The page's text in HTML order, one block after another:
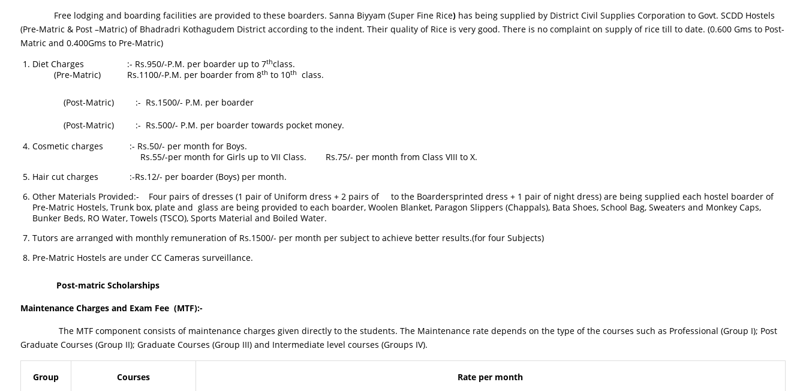
Free lodging and boarding facilities are provided to these boarders. Sanna Biyyam (Super Fine Rice)has being supplied by District Civil Supplies Corporation to Govt. SCDD Hostels
(Pre-Matric & Post –Matric) of Bhadradri Kothagudem District according to the indent. Their quality of Rice is very good. There is no complaint on supply of rice till to date. (0.600 Gms to Post-
Matric and 0.400Gms to Pre-Matric)
Diet Charges :- Rs.950/-P.M. per boarder up to 7thclass.
(Pre-Matric) Rs.1100/-P.M. per boarder from 8th to 10th class.
(Post-Matric) :- Rs.1500/- P.M. per boarder
(Post-Matric) :- Rs.500/- P.M. per boarder towards pocket money.
Cosmetic charges :- Rs.50/- per month for Boys.
Rs.55/-per month for Girls up to VII Class. Rs.75/- per month from Class VIII to X.
Hair cut charges :-Rs.12/- per boarder (Boys) per month.
Other Materials Provided:- Four pairs of dresses (1 pair of Uniform dress + 2 pairs of to the Boardersprinted dress + 1 pair of night dress) are being supplied each hostel boarder of
Pre-Matric Hostels, Trunk box, plate and glass are being provided to each boarder, Woolen Blanket, Paragon Slippers (Chappals), Bata Shoes, School Bag, Sweaters and Monkey Caps,
Bunker Beds, RO Water, Towels (TSCO), Sports Material and Boiled Water.
Tutors are arranged with monthly remuneration of Rs.1500/- per month per subject to achieve better results.(for four Subjects)
Pre-Matric Hostels are under CC Cameras surveillance.
Post-matric Scholarships
Maintenance Charges and Exam Fee (MTF):-
The MTF component consists of maintenance charges given directly to the students. The Maintenance rate depends on the type of the courses such as Professional (Group I); Post
Graduate Courses (Group II); Graduate Courses (Group III) and Intermediate level courses (Groups IV).
Group Courses Rate per month